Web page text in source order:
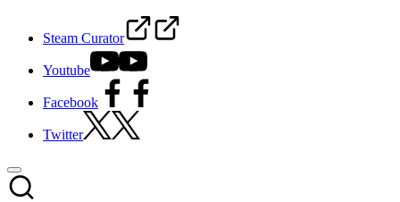
Steam Curator
Youtube
Facebook
Twitter